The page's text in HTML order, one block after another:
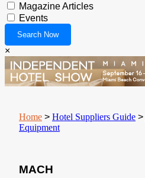
Magazine Articles
Events
×
Home > Hotel Suppliers Guide >
Equipment
MACH